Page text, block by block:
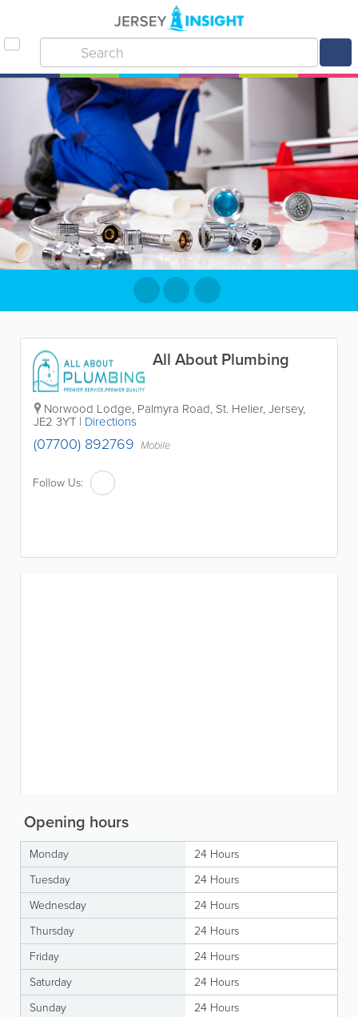
All About Plumbing
Norwood Lodge, Palmyra Road, St. Helier,Jersey,
JE2 3YT | Directions
(07700) 892769 Mobile
Follow Us:
Opening hours
Monday
24 Hours
Tuesday
24 Hours
Wednesday
24 Hours
Thursday
24 Hours
Friday
24 Hours
Saturday
24 Hours
Sunday
24 Hours